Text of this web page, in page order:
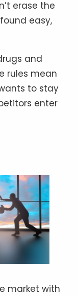
erase the
easy,
and
rules mean
to stay
enter
market with